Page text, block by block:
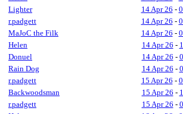
Lighter
14 Apr 26 -
r.padgett
14 Apr 26 -
MaJoC the Filk
14 Apr 26 -
Helen
14 Apr 26 -
Donuel
14 Apr 26 -
Rain Dog
14 Apr 26 -
r.padgett
15 Apr 26 -
Backwoodsman
15 Apr 26 -
r.padgett
15 Apr 26 -